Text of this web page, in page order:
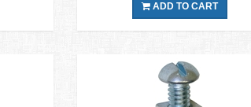
ADD TO CART